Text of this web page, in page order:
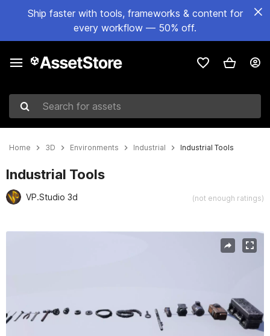
Ship faster with tools, frameworks & content for
every workflow — 50% off.
Search for assets
Home 3D Environments Industrial Industrial Tools
Industrial Tools
VP.Studio 3d (not enough ratings)